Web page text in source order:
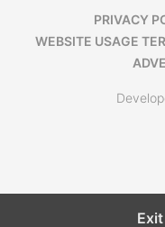
PRIVACY
WEBSITE USAGE